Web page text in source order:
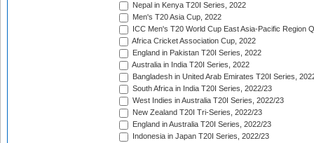
Nepal in Kenya T20I Series, 2022
Men's T20 Asia Cup, 2022
ICC Men's T20 World Cup East Asia-Pacific Region
Africa Cricket Association Cup, 2022
England in Pakistan T20I Series, 2022
Australia in India T20I Series, 2022
Bangladesh in United Arab Emirates T20I Series,
South Africa in India T20I Series, 2022/23
West Indies in Australia T20I Series, 2022/23
New Zealand T20I Tri-Series, 2022/23
England in Australia T20I Series, 2022/23
Indonesia in Japan T20I Series, 2022/23